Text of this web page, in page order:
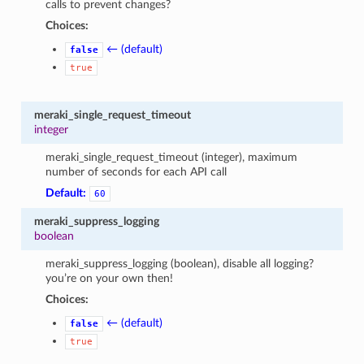
calls to prevent changes?
Choices:
false ← (default)
true
meraki_single_request_timeout
integer
meraki_single_request_timeout (integer), maximum
number of seconds for each API call
Default:
60
meraki_suppress_logging
boolean
meraki_suppress_logging (boolean), disable all logging?
you’re on your own then!
Choices:
false ← (default)
true